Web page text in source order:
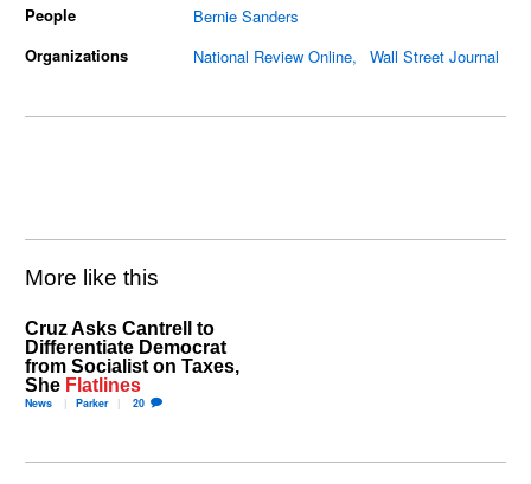
People
Bernie Sanders
Organizations
National Review Online Wall Street Journal
More like this
Cruz Asks Cantrell to
Differentiate Democrat
from Socialist on Taxes,
She Flatlines
News Parker 20